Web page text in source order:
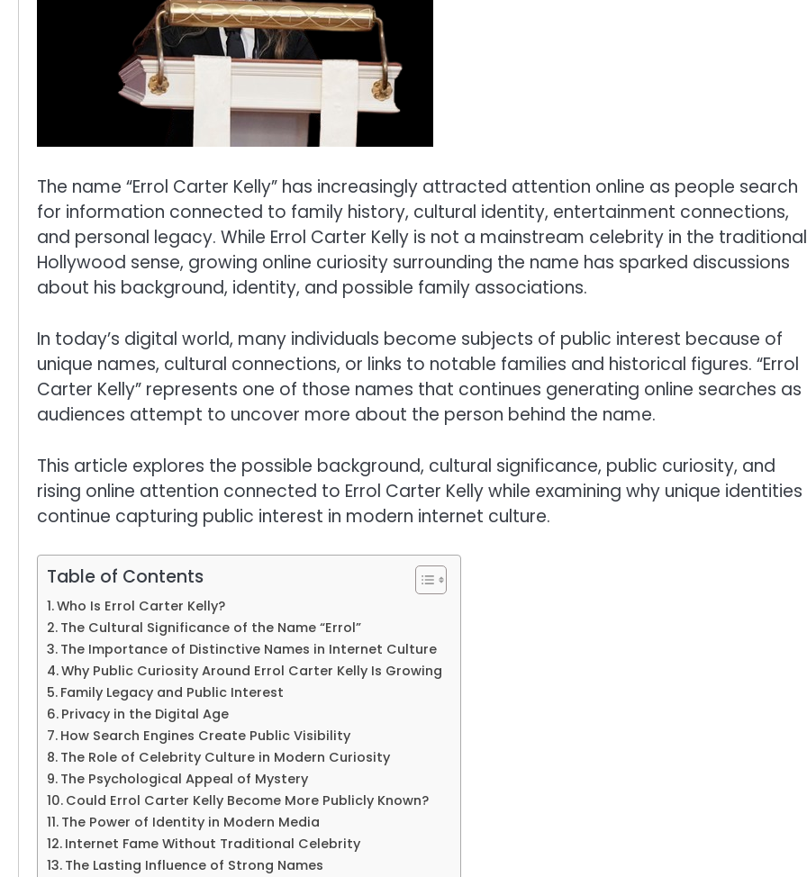
The name “Errol Carter Kelly” has increasingly attracted attention online as people search
for information connected to family history, cultural identity, entertainment connections,
and personal legacy. While Errol Carter Kelly is not a mainstream celebrity in the traditional
Hollywood sense, growing online curiosity surrounding the name has sparked discussions
about his background, identity, and possible family associations.
In today’s digital world, many individuals become subjects of public interest because of
unique names, cultural connections, or links to notable families and historical figures. “Errol
Carter Kelly” represents one of those names that continues generating online searches as
audiences attempt to uncover more about the person behind the name.
This article explores the possible background, cultural significance, public curiosity, and
rising online attention connected to Errol Carter Kelly while examining why unique identities
continue capturing public interest in modern internet culture.
Table of Contents
Who Is Errol Carter Kelly?
The Cultural Significance of the Name “Errol”
The Importance of Distinctive Names in Internet Culture
Why Public Curiosity Around Errol Carter Kelly Is Growing
Family Legacy and Public Interest
Privacy in the Digital Age
How Search Engines Create Public Visibility
The Role of Celebrity Culture in Modern Curiosity
The Psychological Appeal of Mystery
Could Errol Carter Kelly Become More Publicly Known?
The Power of Identity in Modern Media
Internet Fame Without Traditional Celebrity
The Lasting Influence of Strong Names